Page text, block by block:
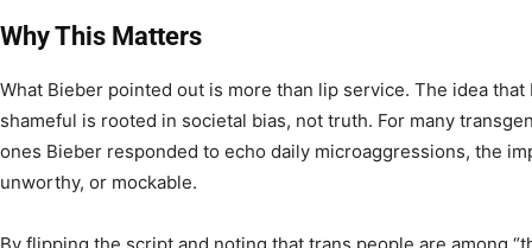
Why This Matters
What Bieber pointed out is more than lip service. The idea
shameful is rooted in societal bias, not truth. For many
ones Bieber responded to echo daily microaggressions, the
unworthy, or mockable.
By flipping the script and noting that trans people are among